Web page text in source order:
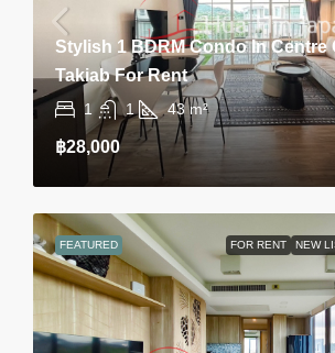
Stylish 1 BDRM Condo In Centre
Takiab For Rent
1 1 43 m²
฿28,000
FEATURED FOR RENT NEW